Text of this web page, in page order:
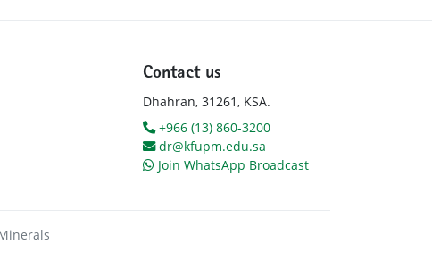
Contact us
Dhahran, 31261, KSA.
+966 (13) 860-3200
dr@kfupm.edu.sa
Join WhatsApp Broadcast